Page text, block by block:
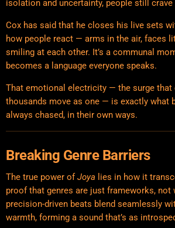
isolation and uncertainty, people still crave
Cox has said that he closes his live sets
how people react — arms in the air, faces
smiling at each other. It’s a communal
becomes a language everyone speaks.
That emotional electricity — the surge that
thousands move as one — is exactly what
always chased, in their own ways.
Breaking Genre Barriers
The true power ofJoya lies in how it
proof that genres are just frameworks, not
precision-driven beats blend seamlessly
warmth, forming a sound that’s as